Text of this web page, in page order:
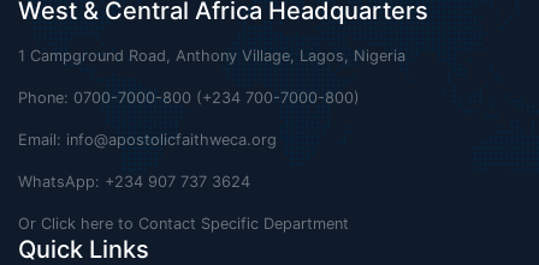
West & Central Africa Headquarters
1 Campground Road, Anthony Village, Lagos, Nigeria
Phone: 0700-7000-800 (+234 700-7000-800)
Email: info@apostolicfaithweca.org
WhatsApp: +234 907 737 3624
Or Click here to Contact Specific Department
Quick Links